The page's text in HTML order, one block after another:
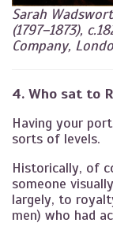
Sarah
(1797–1873),
Company,
4. Who sat to
Having your
sorts of levels.
Historically, of
someone
largely, to
men) who had